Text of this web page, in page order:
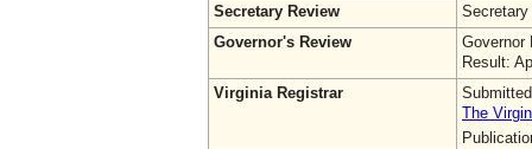
Secretary Review
Secretary
Governor's Review
Governor
Result:
Virginia Registrar
The